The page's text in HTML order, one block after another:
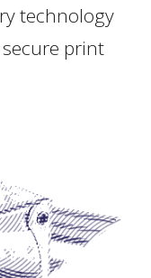
technology
print